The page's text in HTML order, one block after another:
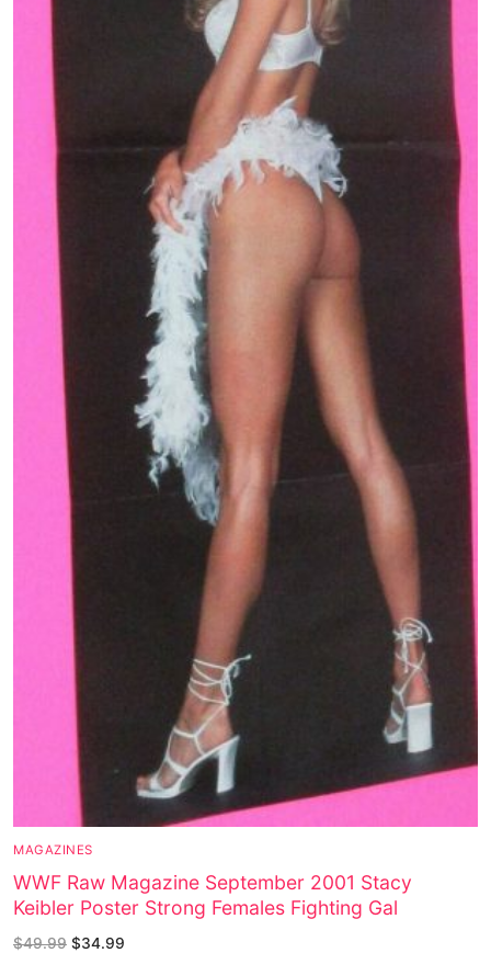
MAGAZINES
WWF Raw Magazine September 2001 Stacy
Keibler Poster Strong Females Fighting Gal
$49.99 $34.99